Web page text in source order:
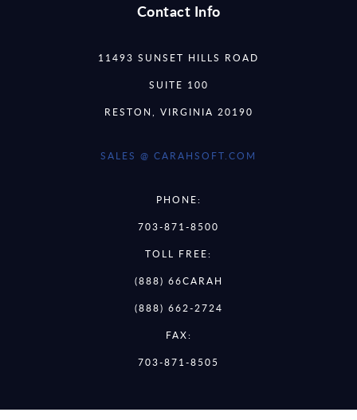
Contact Info
11493 SUNSET HILLS ROAD
SUITE 100
RESTON, VIRGINIA 20190
SALES @ CARAHSOFT.COM
PHONE:
703-871-8500
TOLL FREE:
(888) 66CARAH
(888) 662-2724
FAX:
703-871-8505